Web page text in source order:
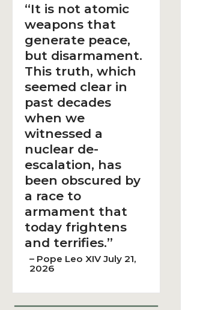
“It is not atomic
weapons that
generate peace,
but disarmament.
This truth, which
seemed clear in
past decades
when we
witnessed a
nuclear de-
escalation, has
been obscured by
a race to
armament that
today frightens
and terrifies.”
– Pope Leo XIV July 21,
2026